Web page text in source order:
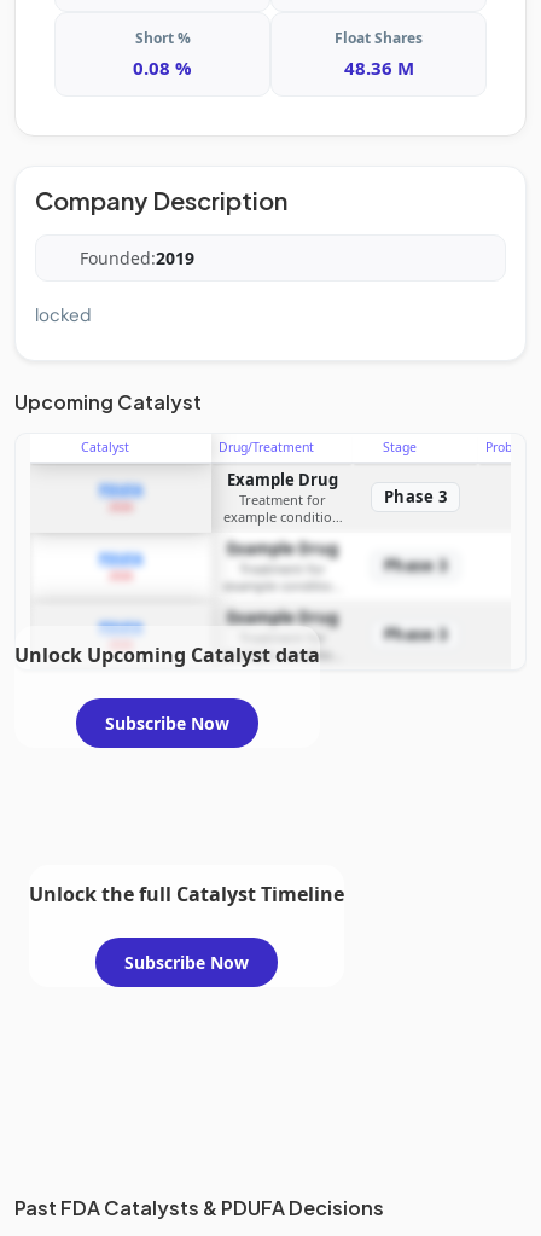
Short %
0.08 %
Float Shares
48.36 M
Company Description
Founded:2019
locked
Upcoming Catalyst
Catalyst Drug/Treatment Stage
PDUFA Example Drug
Treatment for
example condition
Phase 3
PDUFA Example Drug
Treatment for
example condition
Phase 3
PDUFA Example Drug
example condition
requiring FDA review
Phase 3
Unlock Upcoming Catalyst data
Subscribe Now
Unlock the full Catalyst Timeline
Subscribe Now
Past FDA Catalysts & PDUFA Decisions